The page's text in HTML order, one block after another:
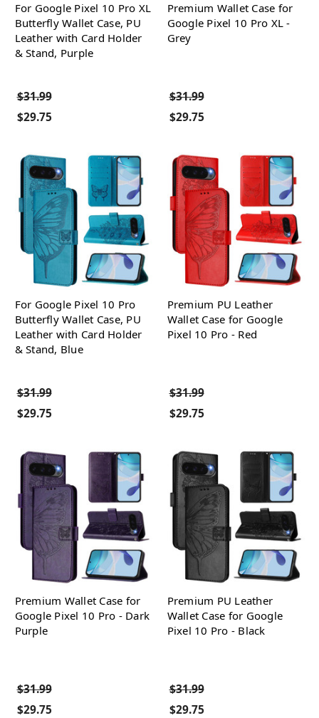
For Google Pixel 10 Pro XL
Butterfly Wallet Case, PU
Leather with Card Holder
& Stand, Purple
$31.99
$29.75
Premium Wallet Case for
Google Pixel 10 Pro XL -
Grey
$31.99
$29.75
For Google Pixel 10 Pro
Butterfly Wallet Case, PU
Leather with Card Holder
& Stand, Blue
$31.99
$29.75
Premium PU Leather
Wallet Case for Google
Pixel 10 Pro - Red
$31.99
$29.75
Premium Wallet Case for
Google Pixel 10 Pro - Dark
Purple
$31.99
$29.75
Premium PU Leather
Wallet Case for Google
Pixel 10 Pro - Black
$31.99
$29.75